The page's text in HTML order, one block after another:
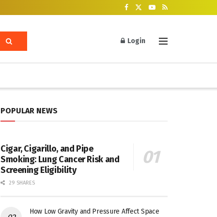
Login
POPULAR NEWS
Cigar, Cigarillo, and Pipe
Smoking: Lung Cancer Risk and
Screening Eligibility
29 SHARES
How Low Gravity and Pressure Affect Space